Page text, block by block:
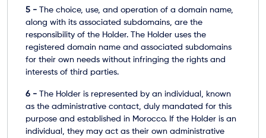
5 - The choice, use, and operation of a domain name,
along with its associated subdomains, are the
responsibility of the Holder. The Holder uses the
registered domain name and associated subdomains
for their own needs without infringing the rights and
interests of third parties.
6 - The Holder is represented by an individual, known
as the administrative contact, duly mandated for this
purpose and established in Morocco. If the Holder is an
individual, they may act as their own administrative